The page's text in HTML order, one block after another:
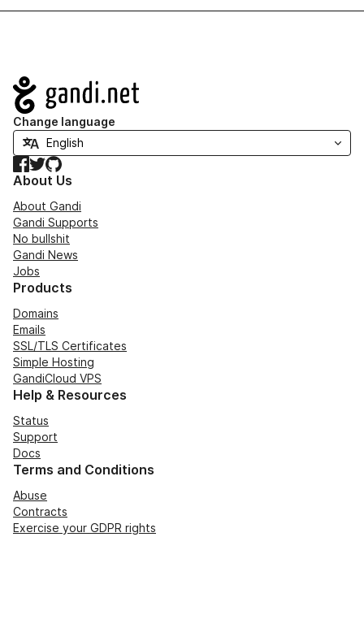
Navigation
Change language
Facebook
TwitterGitHub
About Us
About Gandi
Gandi Supports
No bullshit
Gandi News
Jobs
Products
Domains
Emails
SSL/TLS Certificates
Simple Hosting
GandiCloud VPS
Help & Resources
Status
Support
Docs
Terms and Conditions
Abuse
Contracts
Exercise your GDPR rights